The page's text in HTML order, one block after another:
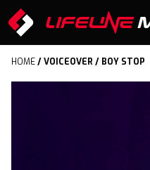
HOME/VOICEOVER / BOY STOP